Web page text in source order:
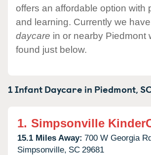
offers an affordable option with
and learning. Currently we
daycare in or nearby Piedmont
found just below.
1 Infant Daycare in Piedmont,
1. Simpsonville
15.1 Miles Away: 700 W Georgia
Simpsonville, SC 29681